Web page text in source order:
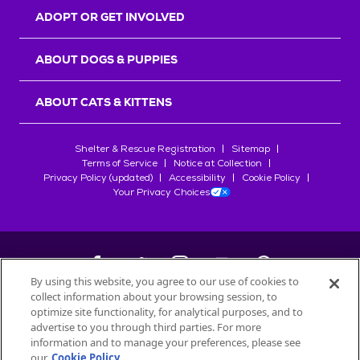
START YOUR INQUIRY
ADOPT OR GET INVOLVED
ABOUT DOGS & PUPPIES
ABOUT CATS & KITTENS
Shelter & Rescue Registration
Sitemap
Terms of Service
Notice at Collection
Privacy Policy (updated)
Accessibility
Cookie Policy
Your Privacy Choices
©2026Petfinder.com
All trademarks are owned bySociété des Produits Nestlé
used with permission.
By using this website, you agree to our use of cookies to
collect information about your browsing session, to
optimize site functionality, for analytical purposes, and to
advertise to you through third parties. For more
information and to manage your preferences, please see